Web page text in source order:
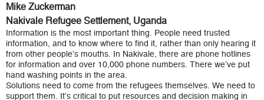
Mike Zuckerman
Nakivale Refugee Settlement, Uganda
Information is the most important thing. People need trusted
information, and to know where to find it, rather than only hearing it
from other people’s mouths. In Nakivale, there are phone hotlines
for information and over 10,000 phone numbers. There we’ve put
hand washing points in the area.
Solutions need to come from the refugees themselves. We need to
support them. It’s critical to put resources and decision making in